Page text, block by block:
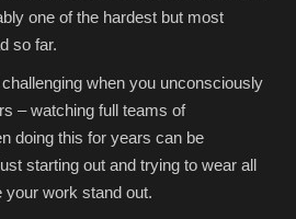
one of the hardest but most
so far.
when you unconsciously
– watching full teams of
doing this for years can be
starting out and trying to wear all
work stand out.